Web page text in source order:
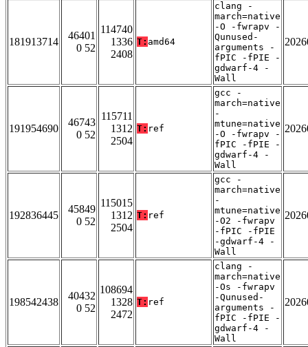
181913714
46401
0 52
114740
1336
2408
T: amd64
clang -
march=native
-O -fwrapv -
Qunused-
arguments -
fPIC -fPIE -
gdwarf-4 -
Wall
191954690
46743
0 52
115711
1312
2504
T: ref
gcc -
march=native
-
mtune=native
-O -fwrapv -
fPIC -fPIE -
gdwarf-4 -
Wall
192836445
45849
0 52
115015
1312
2504
T: ref
gcc -
march=native
-
mtune=native
-O2 -fwrapv
-fPIC -fPIE
-gdwarf-4 -
Wall
198542438
40432
0 52
108694
1328
2472
T: ref
clang -
march=native
-Os -fwrapv
-Qunused-
arguments -
fPIC -fPIE -
gdwarf-4 -
Wall